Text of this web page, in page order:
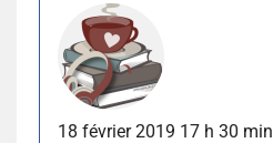
18 février 2019 17 h 30 min